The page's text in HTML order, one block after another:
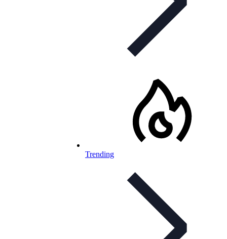
Trending